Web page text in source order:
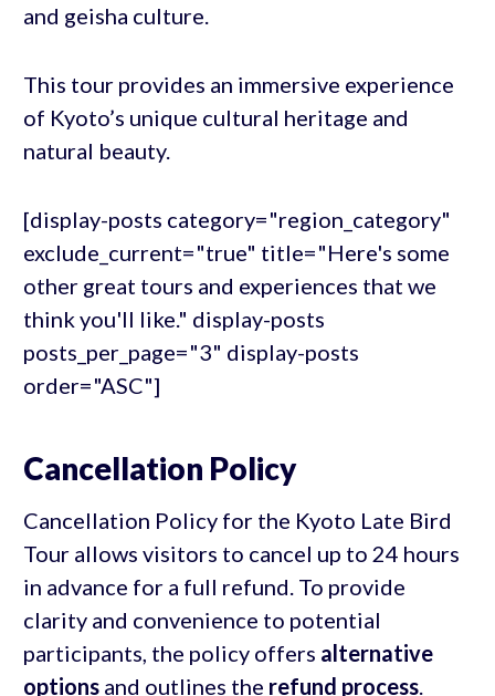
and geisha culture.
This tour provides an immersive experience
of Kyoto’s unique cultural heritage and
natural beauty.
[display-posts category="region_category"
exclude_current="true" title="Here's some
other great tours and experiences that we
think you'll like." display-posts
posts_per_page="3" display-posts
order="ASC"]
Cancellation Policy
Cancellation Policy for the Kyoto Late Bird
Tour allows visitors to cancel up to 24 hours
in advance for a full refund. To provide
clarity and convenience to potential
participants, the policy offers alternative
optionsand outlines the refund process.